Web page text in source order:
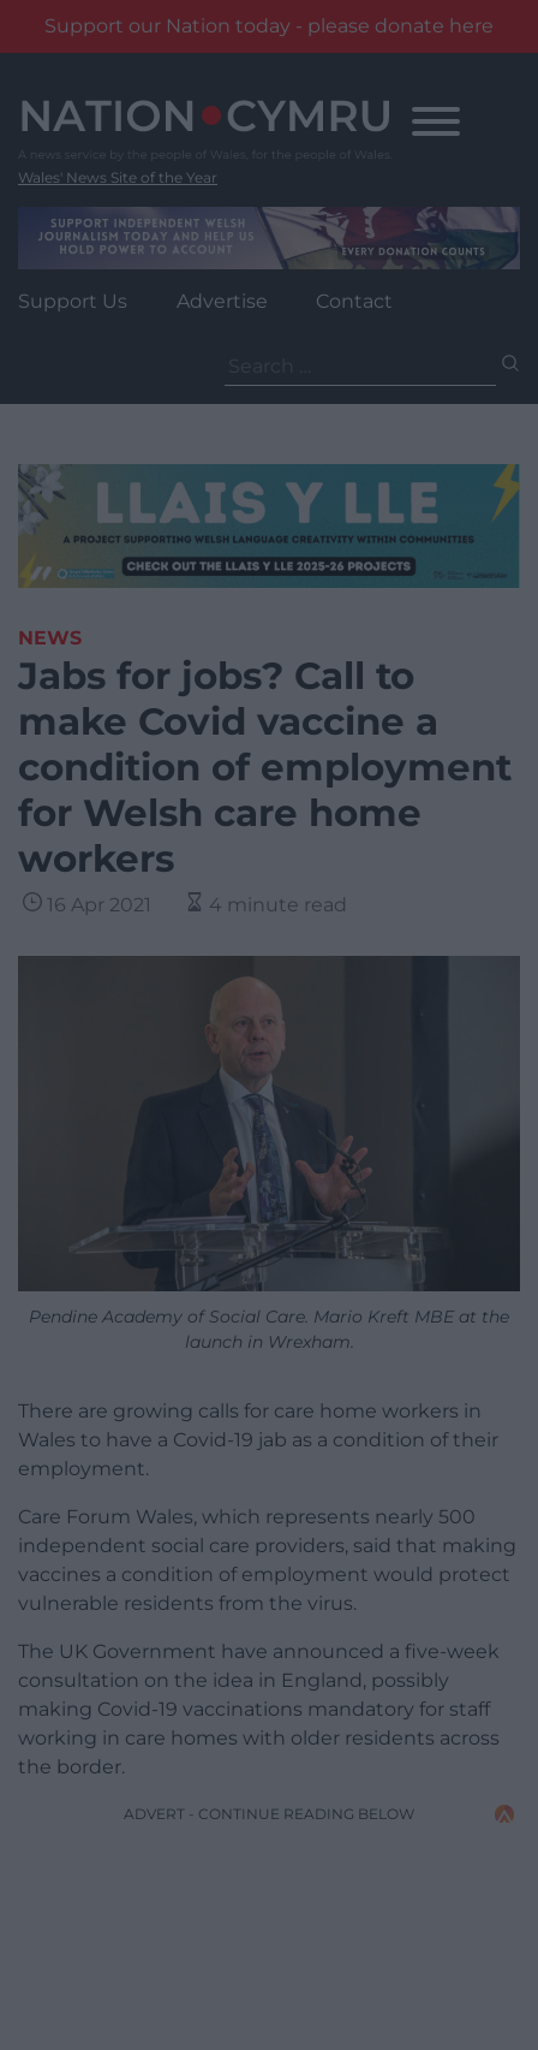
Support our Nation today - please donate here
content
Wales' News Site of the Year
Support Us Advertise Contact
for:
NEWS
Jabs for jobs? Call to
make Covid vaccine a
condition of employment
for Welsh care home
workers
16 Apr 2021 4 minute read
Pendine Academy of Social Care. Mario Kreft MBE at the
launch in Wrexham.
There are growing calls for care home workers in
Wales to have a Covid-19 jab as a condition of their
employment.
Care Forum Wales, which represents nearly 500
independent social care providers, said that making
vaccines a condition of employment would protect
vulnerable residents from the virus.
The UK Government have announced a five-week
consultation on the idea in England, possibly
making Covid-19 vaccinations mandatory for staff
working in care homes with older residents across
the border.
ADVERT - CONTINUE READING BELOW